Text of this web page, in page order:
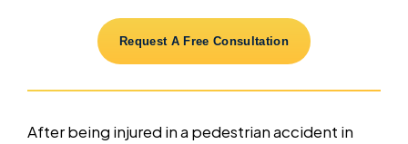
Request A Free Consultation
After being injured in a pedestrian accident in